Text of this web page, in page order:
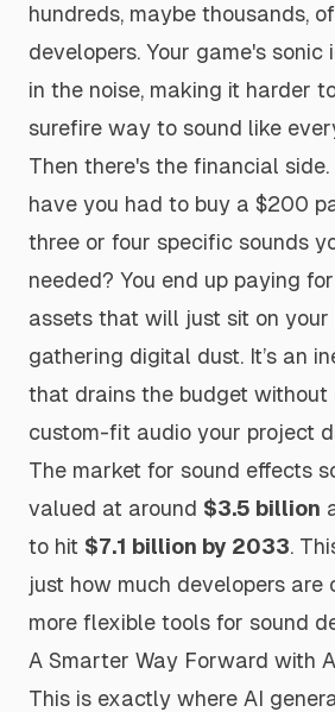
hundreds, maybe thousands,
developers. Your game's
in the noise, making it harder
surefire way to sound like
Then there's the financial
have you had to buy a $200
three or four specific sounds
needed? You end up paying
assets that will just sit on your
gathering digital dust. It’s an
that drains the budget without
custom-fit audio your project
The market for sound effects
valued at around $3.5 billion
to hit $7.1 billion by 2033.
just how much developers are
more flexible tools for sound
A Smarter Way Forward with
This is exactly where AI